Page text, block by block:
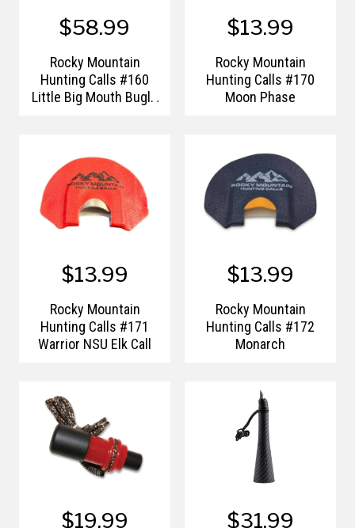
$58.99
Rocky Mountain
Hunting Calls #160
Little Big Mouth Bugle
$13.99
Rocky Mountain
Hunting Calls #170
Moon Phase
$13.99
Rocky Mountain
Hunting Calls #171
Warrior NSU Elk Call
$13.99
Rocky Mountain
Hunting Calls #172
Monarch
$19.99 $31.99